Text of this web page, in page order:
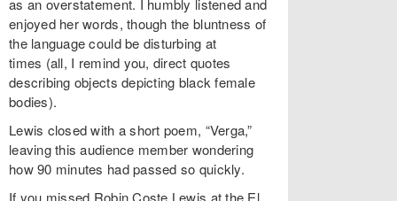
as an overstatement. I humbly listened and
enjoyed her words, though the bluntness of
the language could be disturbing at
times (all, I remind you, direct quotes
describing objects depicting black female
bodies).
Lewis closed with a short poem, “Verga,”
leaving this audience member wondering
how 90 minutes had passed so quickly.
If you missed Robin Coste Lewis at the El